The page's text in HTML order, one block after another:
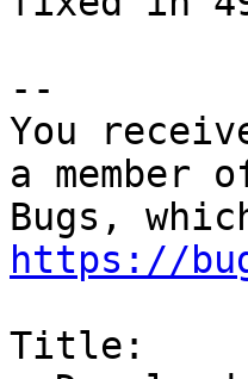
--
You
a member
https://
Title: